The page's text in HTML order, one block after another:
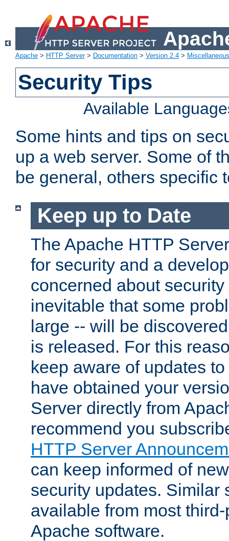
Apache > HTTP Server> Documentation > Version 2.4 >
Security Tips
Available
Some hints and tips on
up a web server. Some of
be general, others specific
Keep up to Date
The Apache HTTP
for security and a
concerned about
inevitable that some
large -- will be
is released. For this
keep aware of updates
have obtained your
Server directly from
recommend you
HTTP Server
can keep informed of
security updates. Similar
available from most
Apache software.